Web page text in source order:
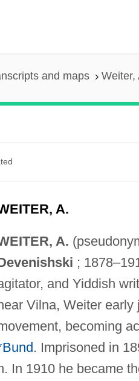
and maps Weiter,
A.
A.
;
and Yiddish
Vilna, Weiter
becoming
. Imprisoned in
In 1910 he became